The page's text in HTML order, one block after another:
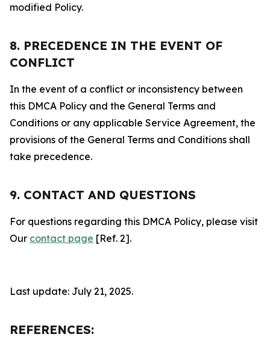
modified Policy.
8. PRECEDENCE IN THE EVENT OF
CONFLICT
In the event of a conflict or inconsistency between
this DMCA Policy and the General Terms and
Conditions or any applicable Service Agreement, the
provisions of the General Terms and Conditions shall
take precedence.
9. CONTACT AND QUESTIONS
For questions regarding this DMCA Policy, please visit
Our contact page [Ref. 2].
Last update: July 21, 2025.
REFERENCES: